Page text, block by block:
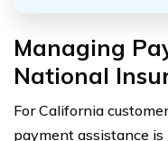
Managing
National
For California
payment assistance